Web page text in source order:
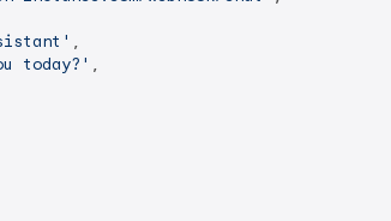
,
today?' ,